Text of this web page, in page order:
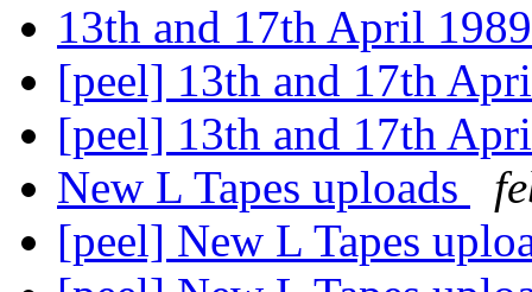
13th and 17th April
[peel] 13th and 17th
[peel] 13th and 17th
New L Tapes uploads
[peel] New L Tapes